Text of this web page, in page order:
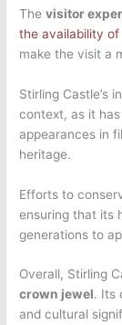
Thevisitor
the availability
make the visit a
Stirling Castle’s
context, as it
appearances in
heritage.
Efforts to
ensuring that its
generations to
Overall, Stirling
crown jewel. Its
and cultural